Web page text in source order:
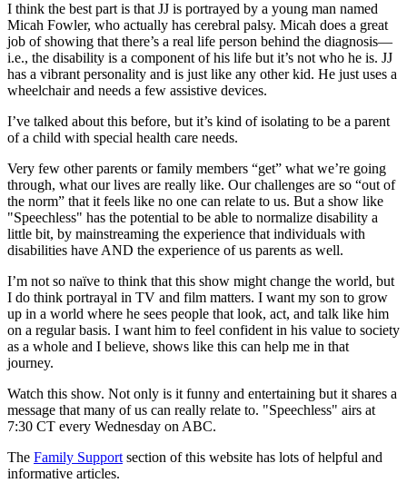
I think the best part is that JJ is portrayed by a young man named
Micah Fowler, who actually has cerebral palsy. Micah does a great
job of showing that there’s a real life person behind the diagnosis—
i.e., the disability is a component of his life but it’s not who he is. JJ
has a vibrant personality and is just like any other kid. He just uses a
wheelchair and needs a few assistive devices.
I’ve talked about this before, but it’s kind of isolating to be a parent
of a child with special health care needs.
Very few other parents or family members “get” what we’re going
through, what our lives are really like. Our challenges are so “out of
the norm” that it feels like no one can relate to us. But a show like
"Speechless" has the potential to be able to normalize disability a
little bit, by mainstreaming the experience that individuals with
disabilities have AND the experience of us parents as well.
I’m not so naïve to think that this show might change the world, but
I do think portrayal in TV and film matters. I want my son to grow
up in a world where he sees people that look, act, and talk like him
on a regular basis. I want him to feel confident in his value to society
as a whole and I believe, shows like this can help me in that
journey.
Watch this show. Not only is it funny and entertaining but it shares a
message that many of us can really relate to. "Speechless" airs at
7:30 CT every Wednesday on ABC.
The Family Support section of this website has lots of helpful and
informative articles.